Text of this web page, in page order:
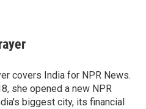
covers India for NPR News.
she opened a new NPR
biggest city, its financial